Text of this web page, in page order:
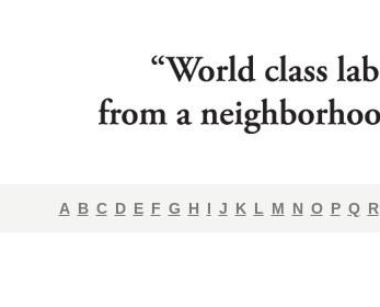
A B C D E F G H I J K L M N O P Q R